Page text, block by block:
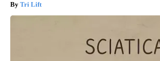
Tri Lift